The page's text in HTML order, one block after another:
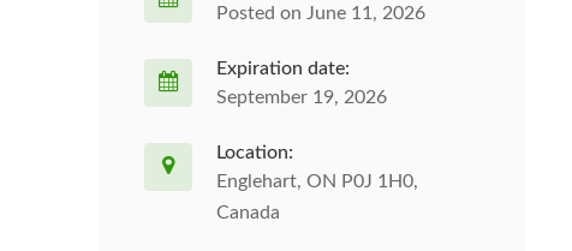
Posted on June 11, 2026
Expiration date:
September 19, 2026
Location:
Englehart, ON P0J 1H0,
Canada